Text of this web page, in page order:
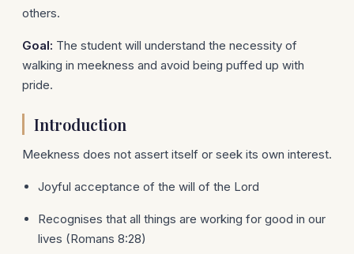
others.
Goal: The student will understand the necessity of
walking in meekness and avoid being puffed up with
pride.
Introduction
Meekness does not assert itself or seek its own interest.
Joyful acceptance of the will of the Lord
Recognises that all things are working for good in our
lives (Romans 8:28)